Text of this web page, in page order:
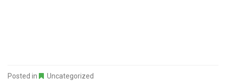
Posted in Uncategorized